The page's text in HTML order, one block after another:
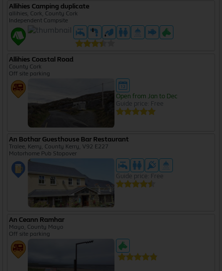
Allihies Camping duplicate
allihies, Cork, County Cork
Independent Campsite
Allihies Coastal Road
County Cork
Off site parking
Open from Jan to Dec
Guide price: Free
An Bothar Guesthouse Bar Restaurant
Tralee, Kerry, County Kerry, V92 E227
Motorhome Pub Stopover
Guide price: Free
An Ceann Ramhar
Mayo, County Mayo
Off site parking